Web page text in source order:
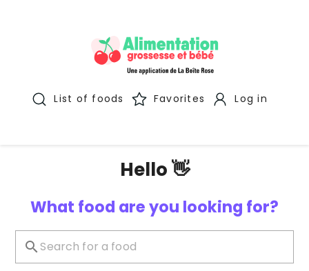
List of foods Favorites Log in
Hello 👋
What food are you looking for?